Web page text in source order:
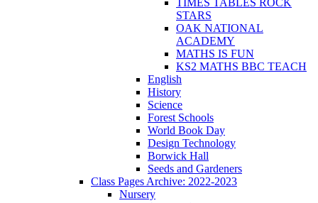
STARS
OAK NATIONAL
ACADEMY
MATHS IS FUN
KS2 MATHS BBC TEACH
English
History
Science
Forest Schools
World Book Day
Design Technology
Borwick Hall
Seeds and Gardeners
Class Pages Archive: 2022-2023
Nursery